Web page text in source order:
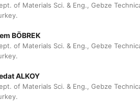
of Materials Sci. & Eng., Gebze
BÖBREK
of Materials Sci. & Eng., Gebze
ALKOY
of Materials Sci. & Eng., Gebze